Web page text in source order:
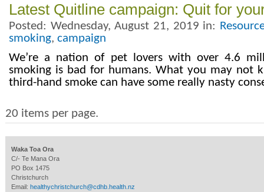
Latest Quitline campaign: Quit for
Posted: Wednesday, August 21, 2019 in:
smoking, campaign
We’re a nation of pet lovers with over 4.6
smoking is bad for humans. What you may not
third-hand smoke can have some really nasty
20 items per page.
Waka Toa Ora
C/- Te Mana Ora
PO Box 1475
Christchurch
Email: healthychristchurch@cdhb.health.nz